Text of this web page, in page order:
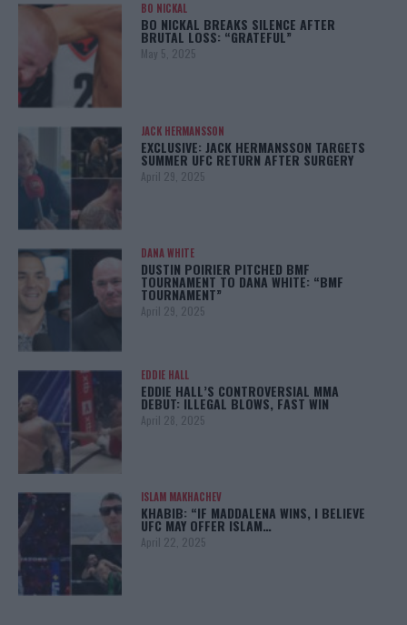
BO NICKAL
BO NICKAL BREAKS SILENCE AFTER
BRUTAL LOSS: “GRATEFUL”
May 5, 2025
JACK HERMANSSON
EXCLUSIVE: JACK HERMANSSON TARGETS
SUMMER UFC RETURN AFTER SURGERY
April 29, 2025
DANA WHITE
DUSTIN POIRIER PITCHED BMF
TOURNAMENT TO DANA WHITE: “BMF
TOURNAMENT”
April 29, 2025
EDDIE HALL
EDDIE HALL’S CONTROVERSIAL MMA
DEBUT: ILLEGAL BLOWS, FAST WIN
April 28, 2025
ISLAM MAKHACHEV
KHABIB: “IF MADDALENA WINS, I BELIEVE
UFC MAY OFFER ISLAM…
April 22, 2025